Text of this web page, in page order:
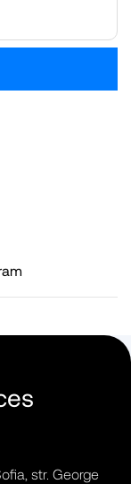
str. George